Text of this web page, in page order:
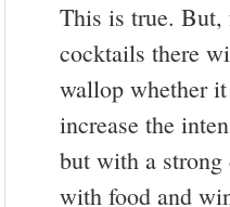
This is true.
cocktails there
wallop whether
increase the
but with a strong
with food and